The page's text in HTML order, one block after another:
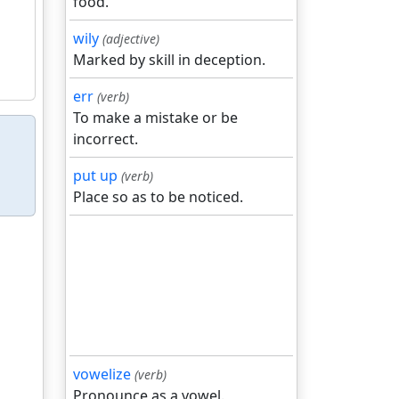
wily (adjective)
Marked by skill in deception.
err (verb)
To make a mistake or be
incorrect.
put up (verb)
Place so as to be noticed.
vowelize (verb)